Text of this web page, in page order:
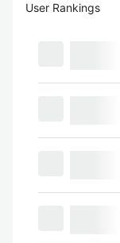
User Rankings